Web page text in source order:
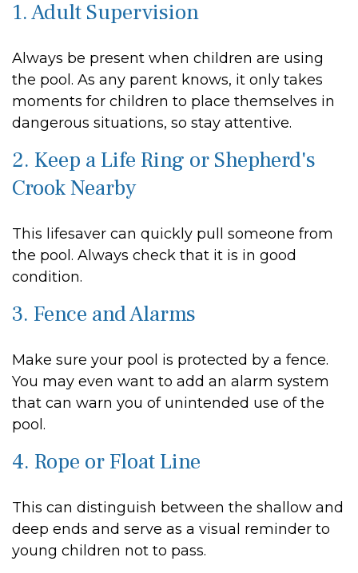
1. Adult Supervision
Always be present when children are using
the pool. As any parent knows, it only takes
moments for children to place themselves in
dangerous situations, so stay attentive.
2. Keep a Life Ring or Shepherd's
Crook Nearby
This lifesaver can quickly pull someone from
the pool. Always check that it is in good
condition.
3. Fence and Alarms
Make sure your pool is protected by a fence.
You may even want to add an alarm system
that can warn you of unintended use of the
pool.
4. Rope or Float Line
This can distinguish between the shallow and
deep ends and serve as a visual reminder to
young children not to pass.